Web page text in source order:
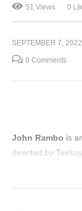
51 Views 0
SEPTEMBER 7, 2022
0 Comments
John Rambo is
directed by